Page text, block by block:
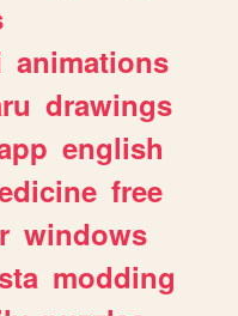
animations
drawings
english
free
windows
modding